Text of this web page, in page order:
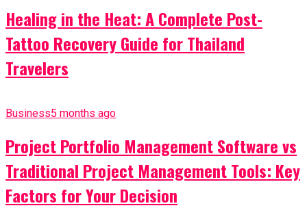
Healing in the Heat: A Complete Post-
Tattoo Recovery Guide for Thailand
Travelers
Business5 months ago
Project Portfolio Management Software vs
Traditional Project Management Tools: Key
Factors for Your Decision